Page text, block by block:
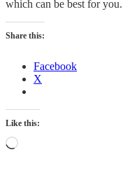
which can be best for you.
Share this:
Facebook
X
Like this:
Loading…